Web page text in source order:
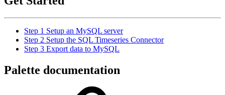
Step 1 Setup an MySQL server
Step 2 Setup the SQL Timeseries Connector
Step 3 Export data to MySQL
Palette documentation